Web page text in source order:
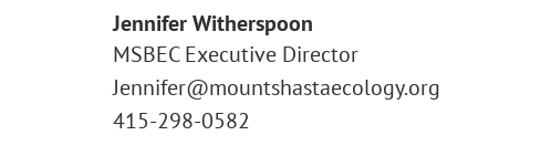
Jennifer Witherspoon
MSBEC Executive Director
Jennifer@mountshastaecology.org
415-298-0582